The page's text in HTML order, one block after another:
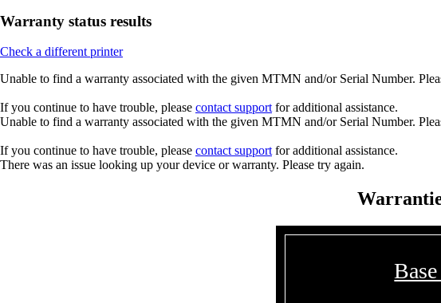
Warranty status results
Check a different printer
Unable to find a warranty associated with the given MTMN and/or Serial Number.
If you continue to have trouble, please contact supportfor additional assistance.
Unable to find a warranty associated with the given MTMN and/or Serial Number.
If you continue to have trouble, please contact supportfor additional assistance.
There was an issue looking up your device or warranty. Please try again.